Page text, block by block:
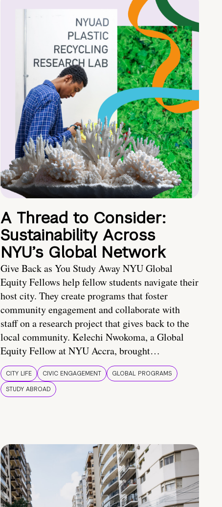
A Thread to Consider:
Sustainability Across
NYU’s Global Network
Give Back as You Study Away NYU Global
Equity Fellows help fellow students navigate their
host city. They create programs that foster
community engagement and collaborate with
staff on a research project that gives back to the
local community. Kelechi Nwokoma, a Global
Equity Fellow at NYU Accra, brought…
CITY LIFE CIVIC ENGAGEMENT
GLOBAL PROGRAMS
STUDY ABROAD